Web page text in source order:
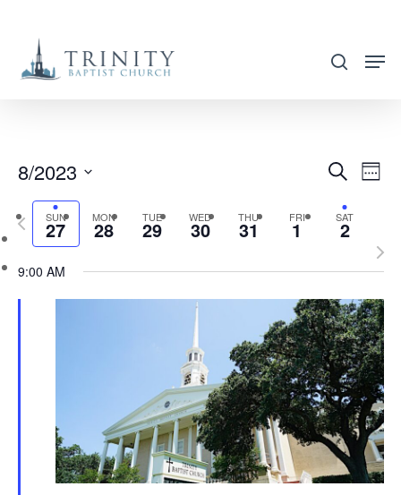
main
search
AND
VIEWS
Search
Week
8/2023
Select
date.
SUN
27 MON
28 TUE
29 WED
30 THU
31 FRI
1 SAT
2
Previous
week
9:00 AM